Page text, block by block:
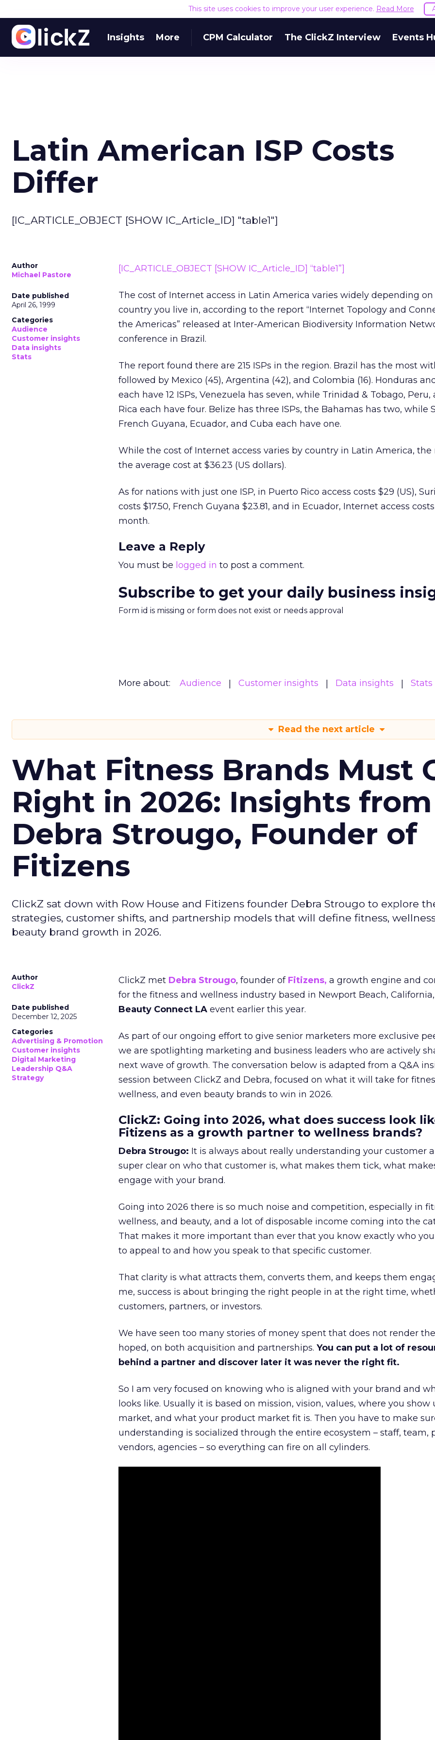
This site uses cookies to improve your user experience. Read More
Insights More CPM Calculator The ClickZ Interview Events
Latin American ISP Costs
Differ
[IC_ARTICLE_OBJECT [SHOW IC_Article_ID] "table1"]
Author
Michael Pastore
Date published
April 26, 1999
Categories
Audience
Customer insights
Data insights
Stats
[IC_ARTICLE_OBJECT [SHOW IC_Article_ID] “table1”]
The cost of Internet access in Latin America varies widely depending
country you live in, according to the report “Internet Topology and
the Americas” released at Inter-American Biodiversity Information
conference in Brazil.
The report found there are 215 ISPs in the region. Brazil has the most
followed by Mexico (45), Argentina (42), and Colombia (16). Honduras
each have 12 ISPs, Venezuela has seven, while Trinidad & Tobago, Peru,
Rica each have four. Belize has three ISPs, the Bahamas has two, while
French Guyana, Ecuador, and Cuba each have one.
While the cost of Internet access varies by country in Latin America, the
the average cost at $36.23 (US dollars).
As for nations with just one ISP, in Puerto Rico access costs $29 (US),
costs $17.50, French Guyana $23.81, and in Ecuador, Internet access
month.
Leave a Reply
You must be logged in to post a comment.
Subscribe to get your daily business
Form id is missing or form does not exist or needs approval
More about: Audience Customer insights Data insights Stats
Read the next article
What Fitness Brands Must
Right in 2026: Insights from
Debra Strougo, Founder of
Fitizens
ClickZ sat down with Row House and Fitizens founder Debra Strougo to explore
strategies, customer shifts, and partnership models that will define fitness,
beauty brand growth in 2026.
Author
ClickZ
Date published
December 12, 2025
Categories
Advertising & Promotion
Customer insights
Digital Marketing
Leadership Q&A
Strategy
ClickZ met Debra Strougo, founder of Fitizens, a growth engine and
for the fitness and wellness industry based in Newport Beach,
Beauty Connect LA event earlier this year.
As part of our ongoing effort to give senior marketers more exclusive
we are spotlighting marketing and business leaders who are actively
next wave of growth. The conversation below is adapted from a Q&A
session between ClickZ and Debra, focused on what it will take for
wellness, and even beauty brands to win in 2026.
ClickZ: Going into 2026, what does success look
Fitizens as a growth partner to wellness brands?
Debra Strougo: It is always about really understanding your customer
super clear on who that customer is, what makes them tick, what
engage with your brand.
Going into 2026 there is so much noise and competition, especially in
wellness, and beauty, and a lot of disposable income coming into the
That makes it more important than ever that you know exactly who
to appeal to and how you speak to that specific customer.
That clarity is what attracts them, converts them, and keeps them
me, success is about bringing the right people in at the right time,
customers, partners, or investors.
We have seen too many stories of money spent that does not render
hoped, on both acquisition and partnerships. You can put a lot of
behind a partner and discover later it was never the right fit.
So I am very focused on knowing who is aligned with your brand and
looks like. Usually it is based on mission, vision, values, where you show
market, and what your product market fit is. Then you have to make
understanding is socialized through the entire ecosystem – staff, team,
vendors, agencies – so everything can fire on all cylinders.